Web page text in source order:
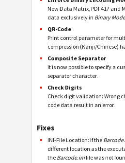
Now Data Matrix, PDF417 and
data exclusively in Binary Mode
QR-Code
Print control parameter for
compression (Kanji/Chinese)
Composite Separator
It is now possible to specify a
separator character.
Check Digits
Check digit validation: Wrong
code data result in an error.
Fixes
INI-File Location: If the
different location as the
the Barcode.inifile was not